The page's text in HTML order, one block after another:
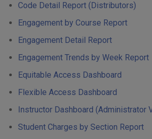
Code Detail Report (Distributors)
Engagement by Course Report
Engagement Detail Report
Engagement Trends by Week Report
Equitable Access Dashboard
Flexible Access Dashboard
Instructor Dashboard (Administrator
Student Charges by Section Report